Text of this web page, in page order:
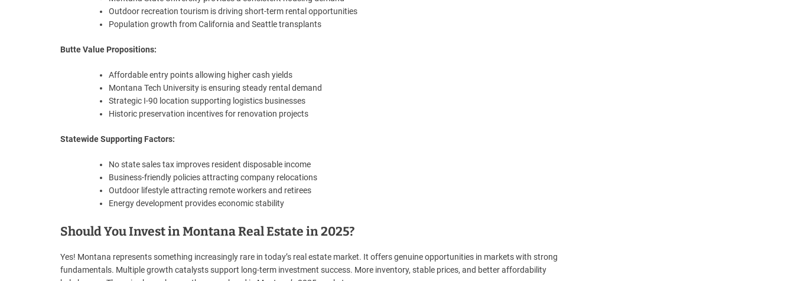
Outdoor recreation tourism is driving short-term rental opportunities
Population growth from California and Seattle transplants
Butte Value Propositions:
Affordable entry points allowing higher cash yields
Montana Tech University is ensuring steady rental demand
Strategic I-90 location supporting logistics businesses
Historic preservation incentives for renovation projects
Statewide Supporting Factors:
No state sales tax improves resident disposable income
Business-friendly policies attracting company relocations
Outdoor lifestyle attracting remote workers and retirees
Energy development provides economic stability
Should You Invest in Montana Real Estate in 2025?
Yes! Montana represents something increasingly rare in today’s real estate market. It offers genuine opportunities in markets with strong
fundamentals. Multiple growth catalysts support long-term investment success. More inventory, stable prices, and better affordability